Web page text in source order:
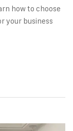
how to choose
your business